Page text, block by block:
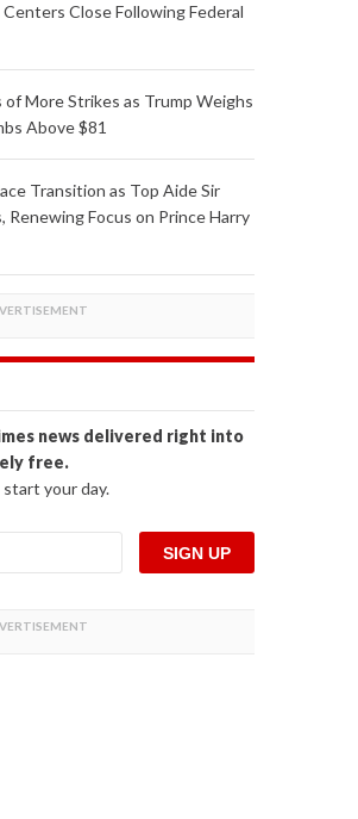
Close Following Federal
More Strikes as Trump Weighs
Above $81
Transition as Top Aide Sir
Renewing Focus on Prince Harry
news delivered right into
free.
your day.